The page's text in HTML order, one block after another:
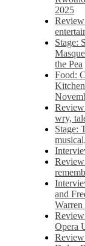
2025
Stage:
the Pea
Food:
wry,
Stage:
and
Opera